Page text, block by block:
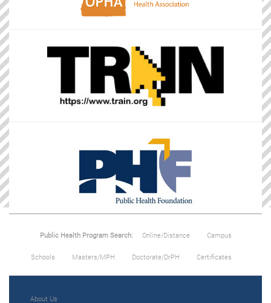
Public Health Program Search: Online/Distance Campus
Schools Masters/MPH Doctorate/DrPH Certificates
About Us